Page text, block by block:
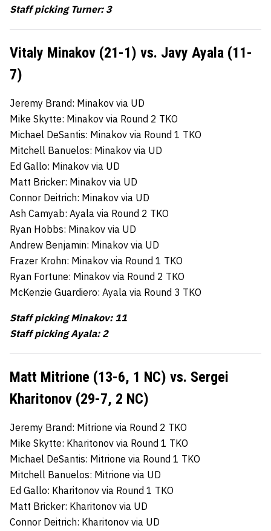
Staff picking Turner: 3
Vitaly Minakov (21-1) vs. Javy Ayala (11-
7)
Jeremy Brand: Minakov via UD
Mike Skytte: Minakov via Round 2 TKO
Michael DeSantis: Minakov via Round 1 TKO
Mitchell Banuelos: Minakov via UD
Ed Gallo: Minakov via UD
Matt Bricker: Minakov via UD
Connor Deitrich: Minakov via UD
Ash Camyab: Ayala via Round 2 TKO
Ryan Hobbs: Minakov via UD
Andrew Benjamin: Minakov via UD
Frazer Krohn: Minakov via Round 1 TKO
Ryan Fortune: Minakov via Round 2 TKO
McKenzie Guardiero: Ayala via Round 3 TKO
Staff picking Minakov: 11
Staff picking Ayala: 2
Matt Mitrione (13-6, 1 NC) vs. Sergei
Kharitonov (29-7, 2 NC)
Jeremy Brand: Mitrione via Round 2 TKO
Mike Skytte: Kharitonov via Round 1 TKO
Michael DeSantis: Mitrione via Round 1 TKO
Mitchell Banuelos: Mitrione via UD
Ed Gallo: Kharitonov via Round 1 TKO
Matt Bricker: Kharitonov via UD
Connor Deitrich: Kharitonov via UD